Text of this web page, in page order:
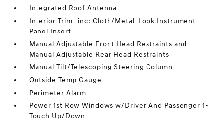
Integrated Roof Antenna
Interior Trim -inc: Cloth/Metal-Look Instrument
Panel Insert
Manual Adjustable Front Head Restraints and
Manual Adjustable Rear Head Restraints
Manual Tilt/Telescoping Steering Column
Outside Temp Gauge
Perimeter Alarm
Power 1st Row Windows w/Driver And Passenger 1-
Touch Up/Down